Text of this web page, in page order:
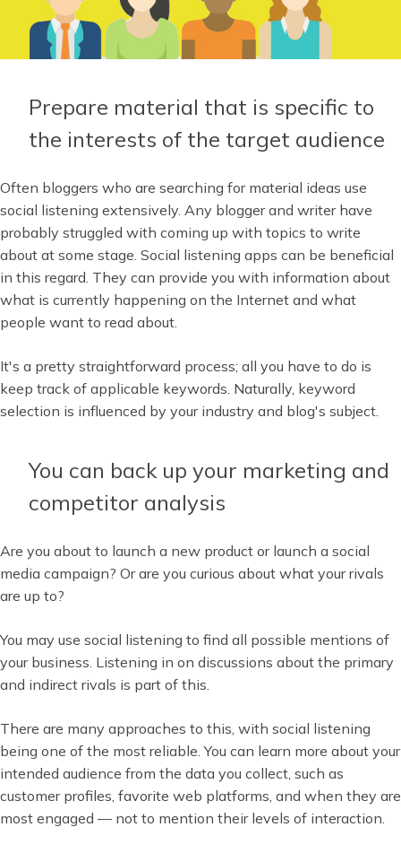
Prepare material that is specific to
the interests of the target audience
Often bloggers who are searching for material ideas use
social listening extensively. Any blogger and writer have
probably struggled with coming up with topics to write
about at some stage. Social listening apps can be beneficial
in this regard. They can provide you with information about
what is currently happening on the Internet and what
people want to read about.
It's a pretty straightforward process; all you have to do is
keep track of applicable keywords. Naturally, keyword
selection is influenced by your industry and blog's subject.
You can back up your marketing and
competitor analysis
Are you about to launch a new product or launch a social
media campaign? Or are you curious about what your rivals
are up to?
You may use social listening to find all possible mentions of
your business. Listening in on discussions about the primary
and indirect rivals is part of this.
There are many approaches to this, with social listening
being one of the most reliable. You can learn more about your
intended audience from the data you collect, such as
customer profiles, favorite web platforms, and when they are
most engaged — not to mention their levels of interaction.